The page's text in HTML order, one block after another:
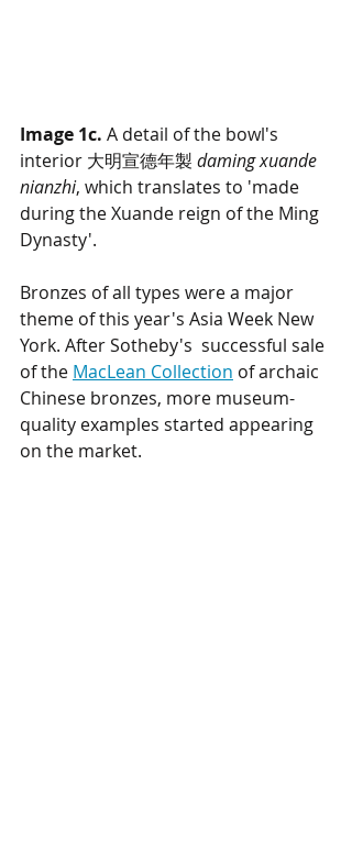
Image 1c. A detail of the bowl's
interior 大明宣德年製 daming xuande
nianzhi, which translates to 'made
during the Xuande reign of the Ming
Dynasty'.
Bronzes of all types were a major
theme of this year's Asia Week New
York. After Sotheby's  successful sale
of the MacLean Collection of archaic
Chinese bronzes, more museum-
quality examples started appearing
on the market.